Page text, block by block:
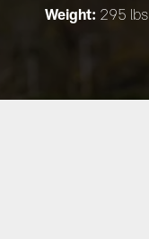
Weight: 295 lbs